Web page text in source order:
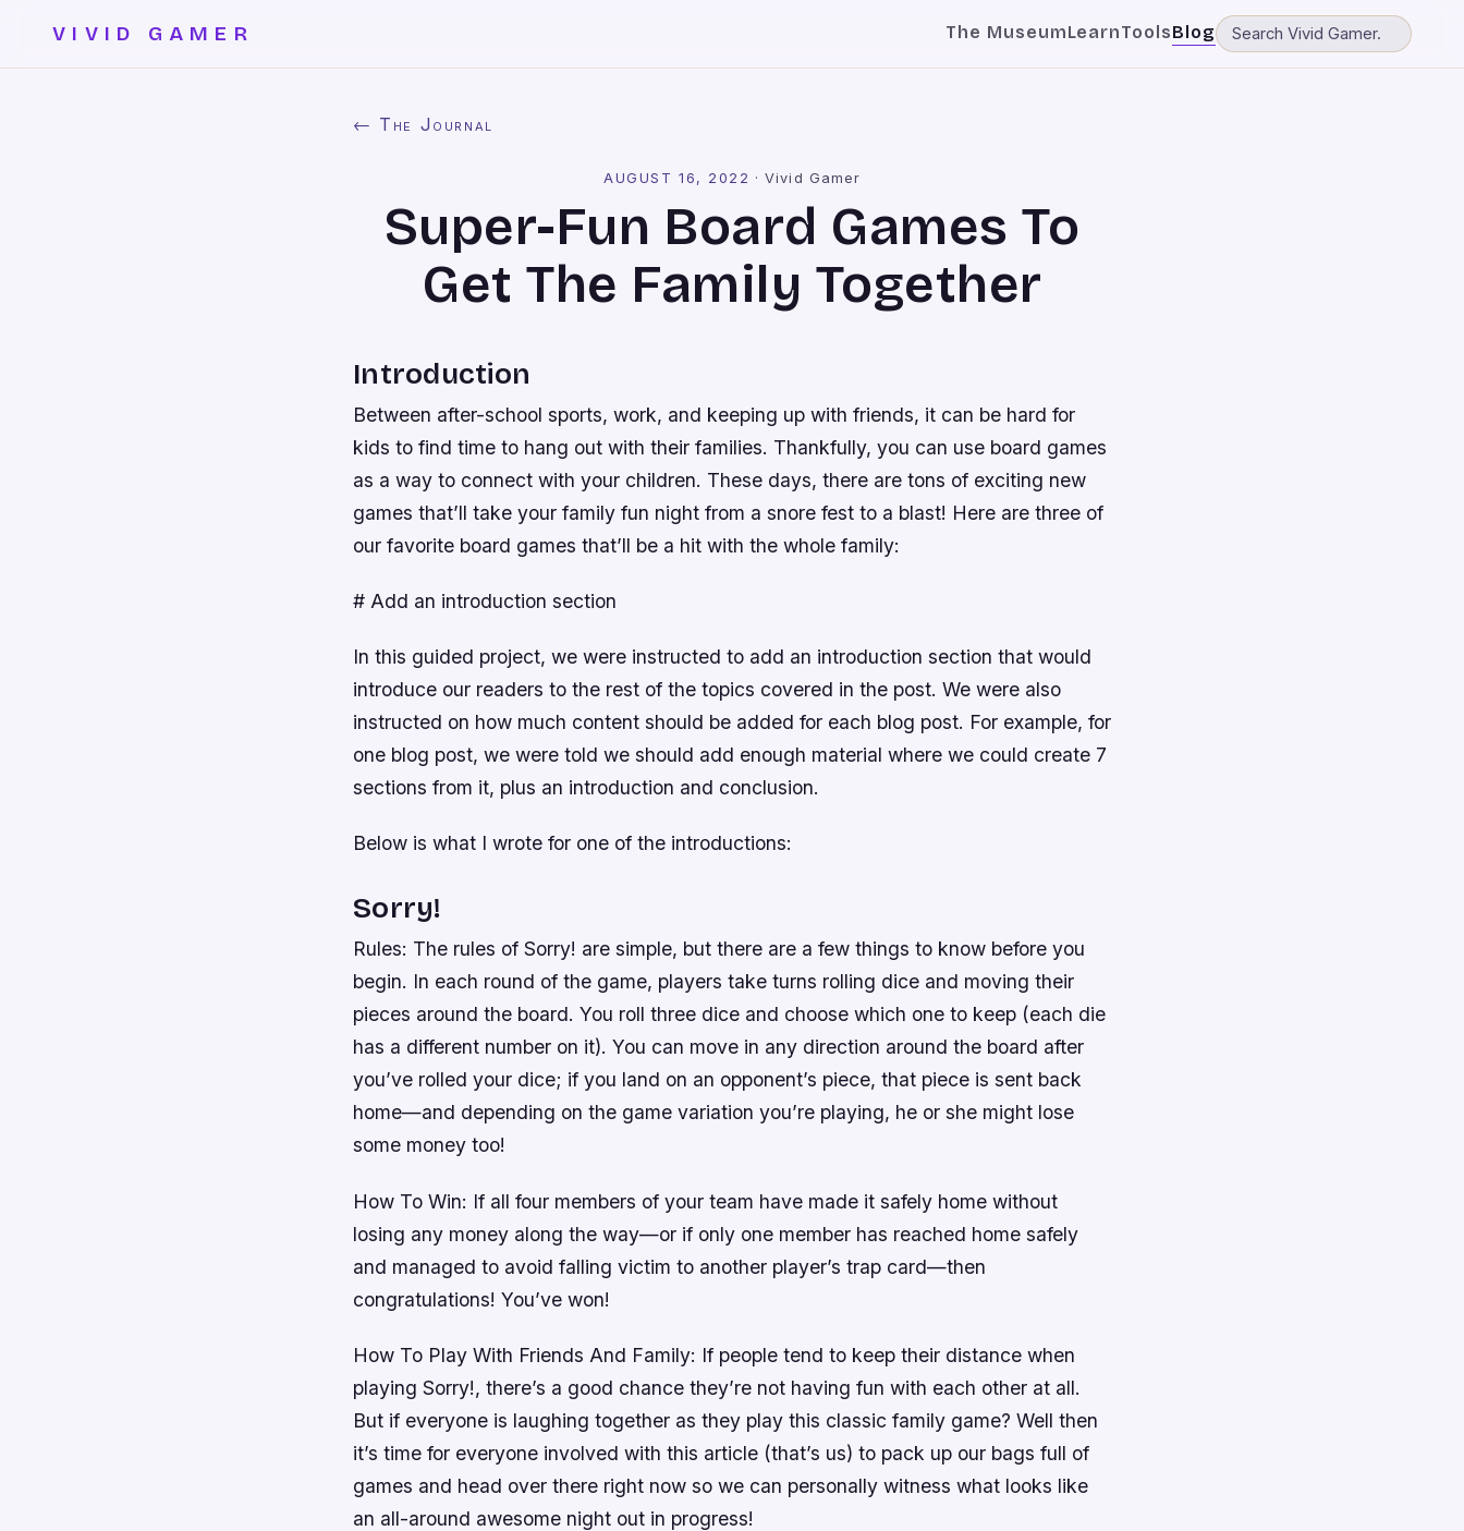
VIVID GAMER The MuseumLearnToolsBlog
← The Journal
AUGUST 16, 2022 ·Vivid Gamer
Super-Fun Board Games To
Get The Family Together
Introduction
Between after-school sports, work, and keeping up with friends, it can be hard for
kids to find time to hang out with their families. Thankfully, you can use board games
as a way to connect with your children. These days, there are tons of exciting new
games that’ll take your family fun night from a snore fest to a blast! Here are three of
our favorite board games that’ll be a hit with the whole family:
# Add an introduction section
In this guided project, we were instructed to add an introduction section that would
introduce our readers to the rest of the topics covered in the post. We were also
instructed on how much content should be added for each blog post. For example, for
one blog post, we were told we should add enough material where we could create 7
sections from it, plus an introduction and conclusion.
Below is what I wrote for one of the introductions:
Sorry!
Rules: The rules of Sorry! are simple, but there are a few things to know before you
begin. In each round of the game, players take turns rolling dice and moving their
pieces around the board. You roll three dice and choose which one to keep (each die
has a different number on it). You can move in any direction around the board after
you’ve rolled your dice; if you land on an opponent’s piece, that piece is sent back
home—and depending on the game variation you’re playing, he or she might lose
some money too!
How To Win: If all four members of your team have made it safely home without
losing any money along the way—or if only one member has reached home safely
and managed to avoid falling victim to another player’s trap card—then
congratulations! You’ve won!
How To Play With Friends And Family: If people tend to keep their distance when
playing Sorry!, there’s a good chance they’re not having fun with each other at all.
But if everyone is laughing together as they play this classic family game? Well then
it’s time for everyone involved with this article (that’s us) to pack up our bags full of
games and head over there right now so we can personally witness what looks like
an all-around awesome night out in progress!